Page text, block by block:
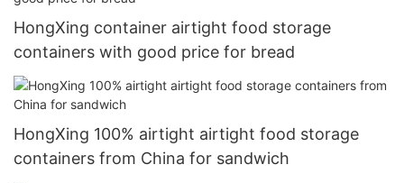
HongXing container airtight food storage
containers with good price for bread
HongXing 100% airtight airtight food storage
containers from China for sandwich